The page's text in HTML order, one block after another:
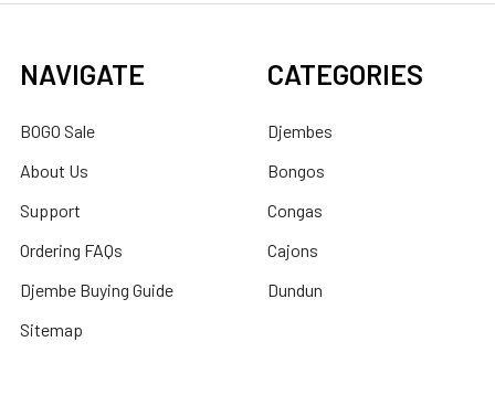
NAVIGATE
BOGO Sale
About Us
Support
Ordering FAQs
Djembe Buying Guide
Sitemap
CATEGORIES
Djembes
Bongos
Congas
Cajons
Dundun